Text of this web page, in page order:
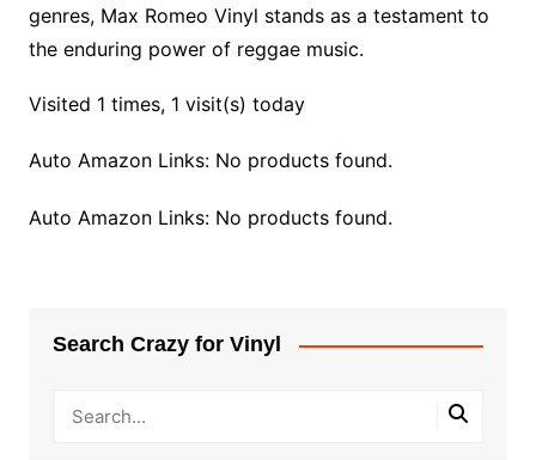
genres, Max Romeo Vinyl stands as a testament to
the enduring power of reggae music.
Visited 1 times, 1 visit(s) today
Auto Amazon Links: No products found.
Auto Amazon Links: No products found.
Search Crazy for Vinyl